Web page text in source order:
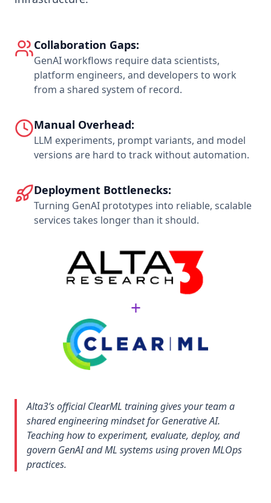
Collaboration Gaps:
GenAI workflows require data scientists,
platform engineers, and developers to work
from a shared system of record.
Manual Overhead:
LLM experiments, prompt variants, and model
versions are hard to track without automation.
Deployment Bottlenecks:
Turning GenAI prototypes into reliable, scalable
services takes longer than it should.
+
Alta3’s official ClearML training gives your team a
shared engineering mindset for Generative AI.
Teaching how to experiment, evaluate, deploy, and
govern GenAI and ML systems using proven MLOps
practices.